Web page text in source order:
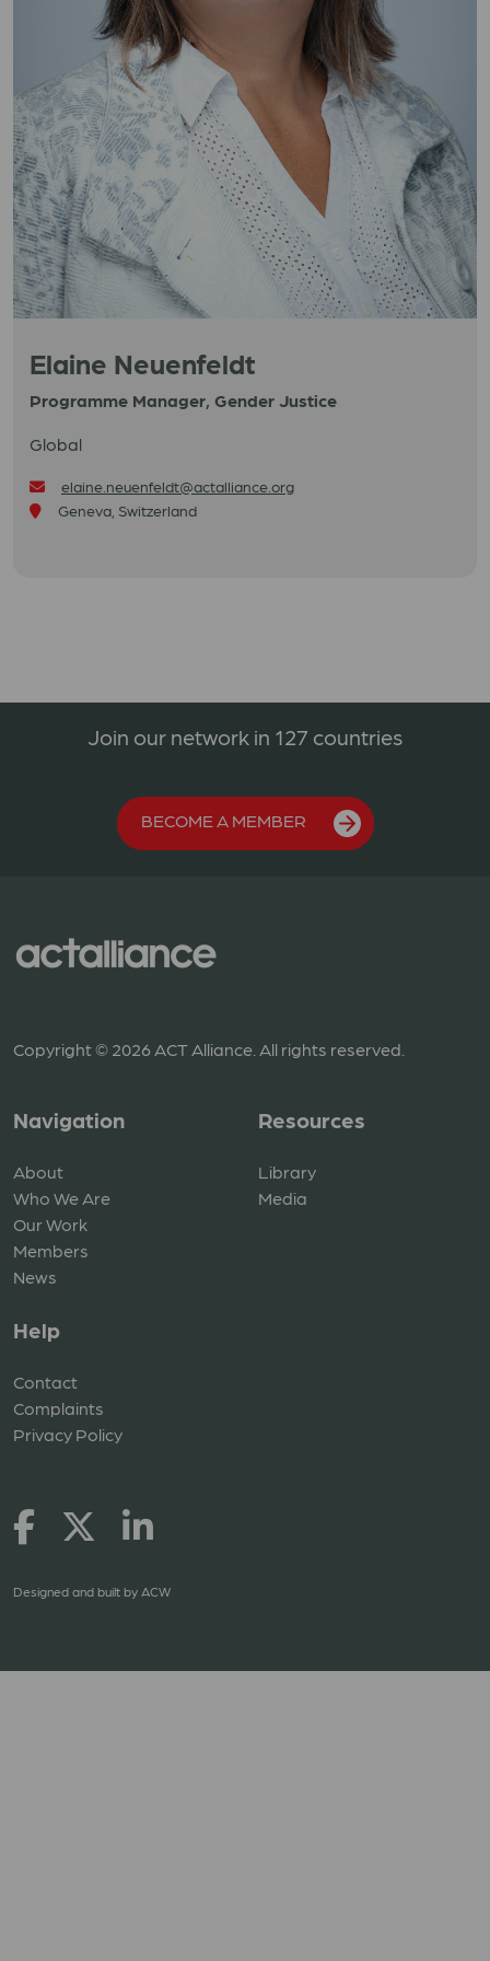
Elaine Neuenfeldt
Programme Manager, Gender Justice
Global
elaine.neuenfeldt@actalliance.org
Geneva, Switzerland
Join our network in 127 countries
BECOME A MEMBER
Copyright © 2026 ACT Alliance. All rights reserved.
Navigation
About
Who We Are
Our Work
Members
News
Resources
Library
Media
Help
Contact
Complaints
Privacy Policy
Designed and built by ACW